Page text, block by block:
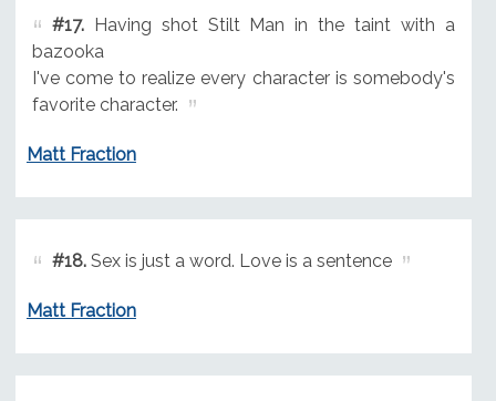
#17.Having shot Stilt Man in the taint with a
bazooka
I've come to realize every character is somebody's
favorite character.
Matt Fraction
#18.Sex is just a word. Love is a sentence
Matt Fraction